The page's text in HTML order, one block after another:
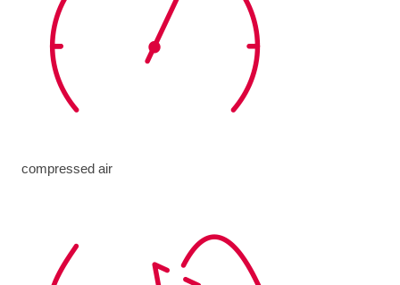
compressed air